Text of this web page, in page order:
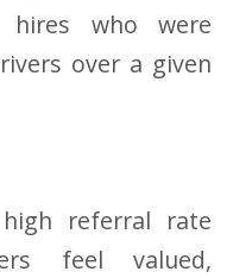
hires who were
over a given
referral rate
feel valued,